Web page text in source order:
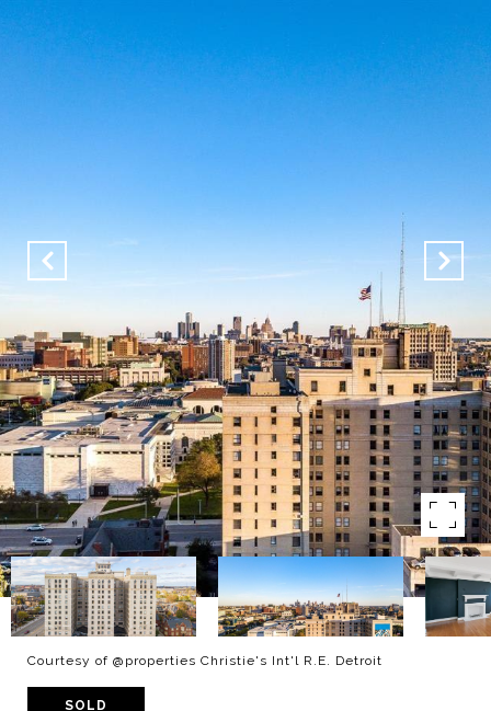
Courtesy of @properties Christie's Int'l R.E. Detroit
SOLD